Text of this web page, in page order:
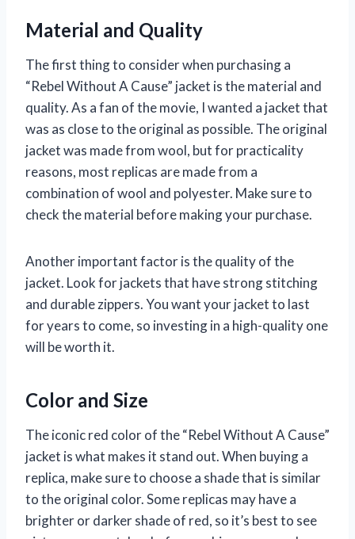
Material and Quality
The first thing to consider when purchasing a
“Rebel Without A Cause” jacket is the material and
quality. As a fan of the movie, I wanted a jacket that
was as close to the original as possible. The original
jacket was made from wool, but for practicality
reasons, most replicas are made from a
combination of wool and polyester. Make sure to
check the material before making your purchase.
Another important factor is the quality of the
jacket. Look for jackets that have strong stitching
and durable zippers. You want your jacket to last
for years to come, so investing in a high-quality one
will be worth it.
Color and Size
The iconic red color of the “Rebel Without A Cause”
jacket is what makes it stand out. When buying a
replica, make sure to choose a shade that is similar
to the original color. Some replicas may have a
brighter or darker shade of red, so it’s best to see